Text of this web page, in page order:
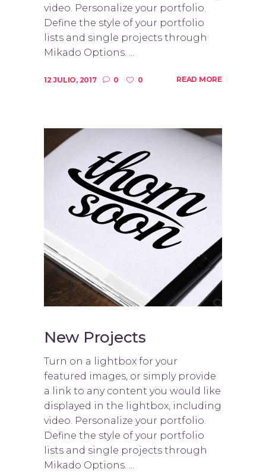
video. Personalize your portfolio.
Define the style of your portfolio
lists and single projects through
Mikado Options. ...
12 JULIO, 2017 0 0 READ MORE
New Projects
Turn on a lightbox for your
featured images, or simply provide
a link to any content you would like
displayed in the lightbox, including
video. Personalize your portfolio.
Define the style of your portfolio
lists and single projects through
Mikado Options. ...